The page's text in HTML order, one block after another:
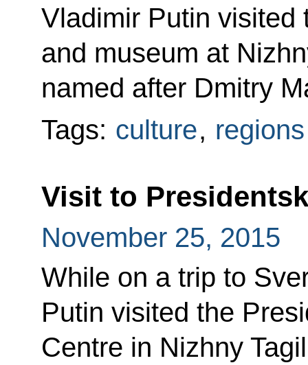
Vladimir Putin visited
and museum at
named after Dmitry
Tags: culture, regions
Visit to
November 25, 2015
While on a trip to
Putin visited the
Centre in Nizhny